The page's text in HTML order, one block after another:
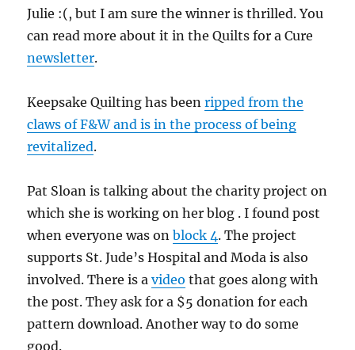
Julie :(, but I am sure the winner is thrilled. You
can read more about it in the Quilts for a Cure
newsletter.
Keepsake Quilting has beenripped from the
claws of F&W and is in the process of being
revitalized.
Pat Sloan is talking about the charity project on
which she is working on her blog . I found post
when everyone was onblock 4. The project
supports St. Jude’s Hospital and Moda is also
involved. There is avideo that goes along with
the post. They ask for a $5 donation for each
pattern download. Another way to do some
good.